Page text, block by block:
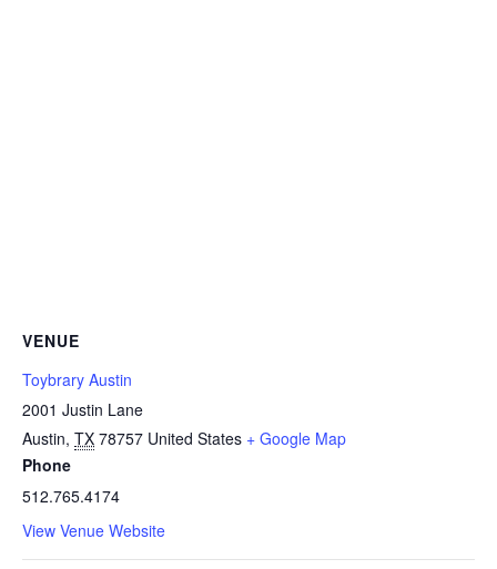
VENUE
Toybrary Austin
2001 Justin Lane
Austin, TX 78757 United States + Google Map
Phone
512.765.4174
View Venue Website